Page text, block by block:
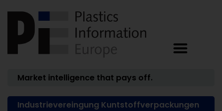
Market intelligence that pays off.
Industrievereingung Kuntstoffverpackungen